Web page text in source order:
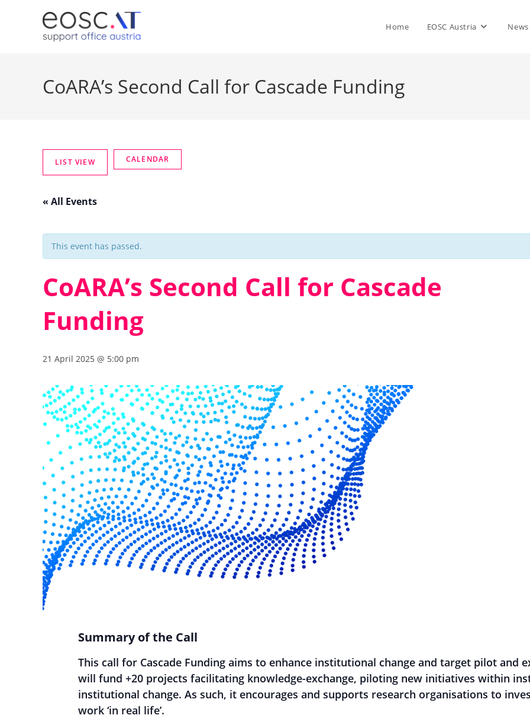
Home EOSC Austria News
CoARA’s Second Call for Cascade Funding
« All Events
This event has passed.
CoARA’s Second Call for Cascade
Funding
21 April 2025 @ 5:00 pm
Summary of the Call
This call for Cascade Funding aims to enhance institutional change and target pilot and
will fund +20 projects facilitating knowledge-exchange, piloting new initiatives within
institutional change. As such, it encourages and supports research organisations to
work ‘in real life’.